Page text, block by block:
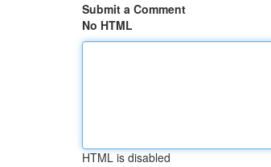
Submit a Comment
No HTML
HTML is disabled